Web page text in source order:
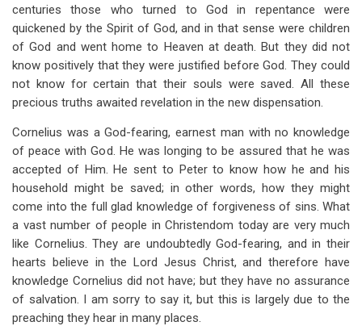
centuries those who turned to God in repentance were
quickened by the Spirit of God, and in that sense were children
of God and went home to Heaven at death. But they did not
know positively that they were justified before God. They could
not know for certain that their souls were saved. All these
precious truths awaited revelation in the new dispensation.
Cornelius was a God-fearing, earnest man with no knowledge
of peace with God. He was longing to be assured that he was
accepted of Him. He sent to Peter to know how he and his
household might be saved; in other words, how they might
come into the full glad knowledge of forgiveness of sins. What
a vast number of people in Christendom today are very much
like Cornelius. They are undoubtedly God-fearing, and in their
hearts believe in the Lord Jesus Christ, and therefore have
knowledge Cornelius did not have; but they have no assurance
of salvation. I am sorry to say it, but this is largely due to the
preaching they hear in many places.